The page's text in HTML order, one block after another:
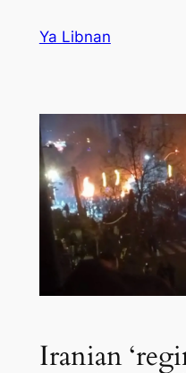
Ya Libnan
Iranian